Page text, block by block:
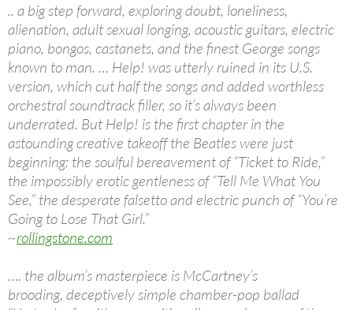
.. a big step forward, exploring doubt, loneliness,
alienation, adult sexual longing, acoustic guitars, electric
piano, bongos, castanets, and the finest George songs
known to man. … Help! was utterly ruined in its U.S.
version, which cut half the songs and added worthless
orchestral soundtrack filler, so it’s always been
underrated. But Help! is the first chapter in the
astounding creative takeoff the Beatles were just
beginning: the soulful bereavement of “Ticket to Ride,”
the impossibly erotic gentleness of “Tell Me What You
See,” the desperate falsetto and electric punch of “You’re
Going to Lose That Girl.”
~rollingstone.com
…. the album’s masterpiece is McCartney’s
brooding, deceptively simple chamber-pop ballad